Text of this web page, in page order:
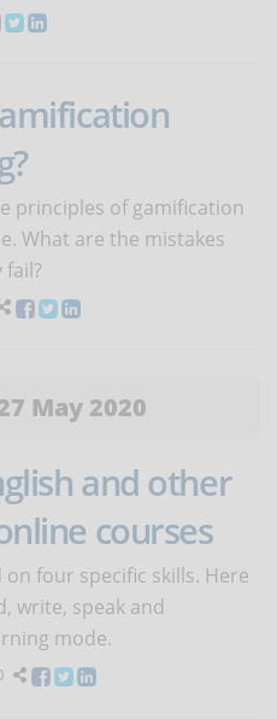
principles of gamification
What are the mistakes
May 2020
and other
courses
four specific skills. Here
write, speak and
mode.